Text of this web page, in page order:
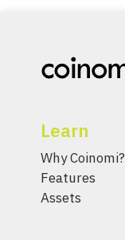
Learn
Why Coinomi?
Features
Assets